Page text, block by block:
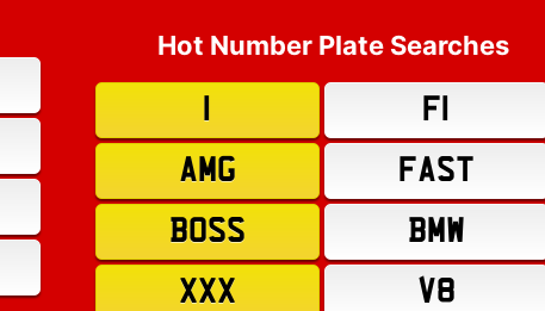
Hot Number Plate Searches
F1
AMG
FAST
BOSS
BMW
XXX
V8